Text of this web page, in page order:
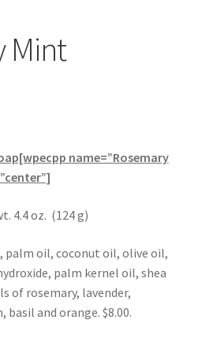
Mint
name=”Rosemary
4.4 oz. (124 g)
palm oil, coconut oil, olive oil,
palm kernel oil, shea
of rosemary, lavender,
and orange. $8.00.